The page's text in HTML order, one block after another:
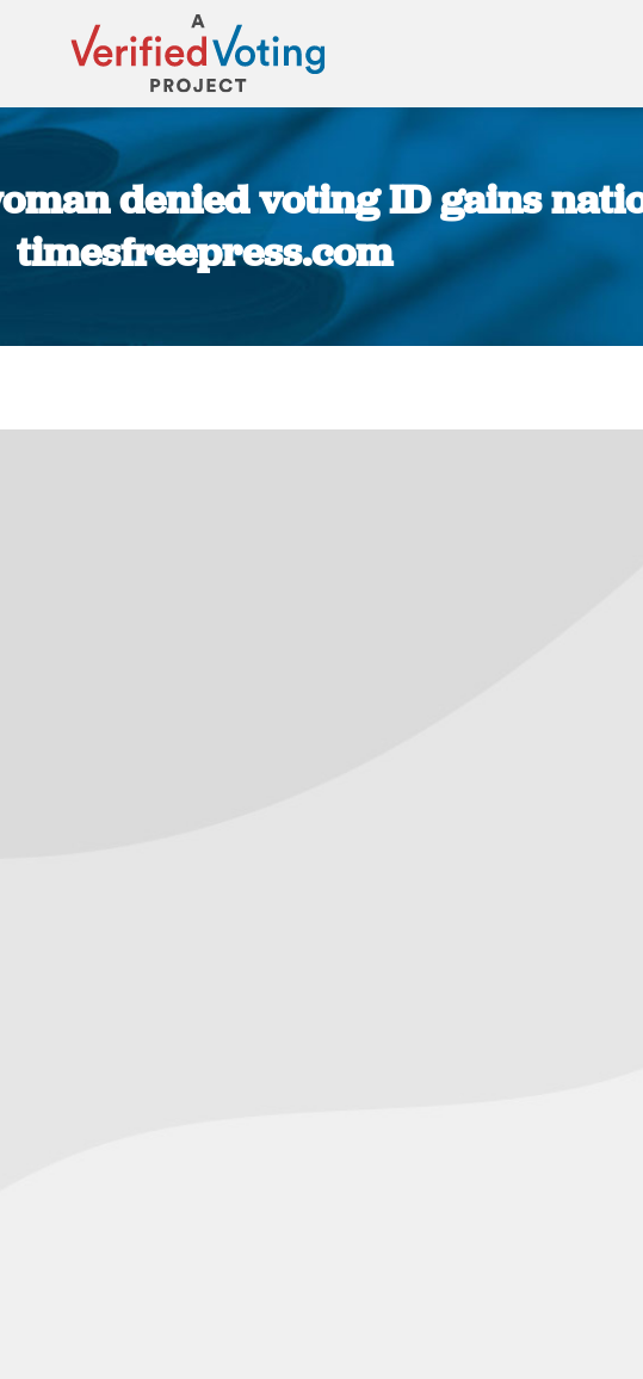
denied voting ID gains
timesfreepress.com